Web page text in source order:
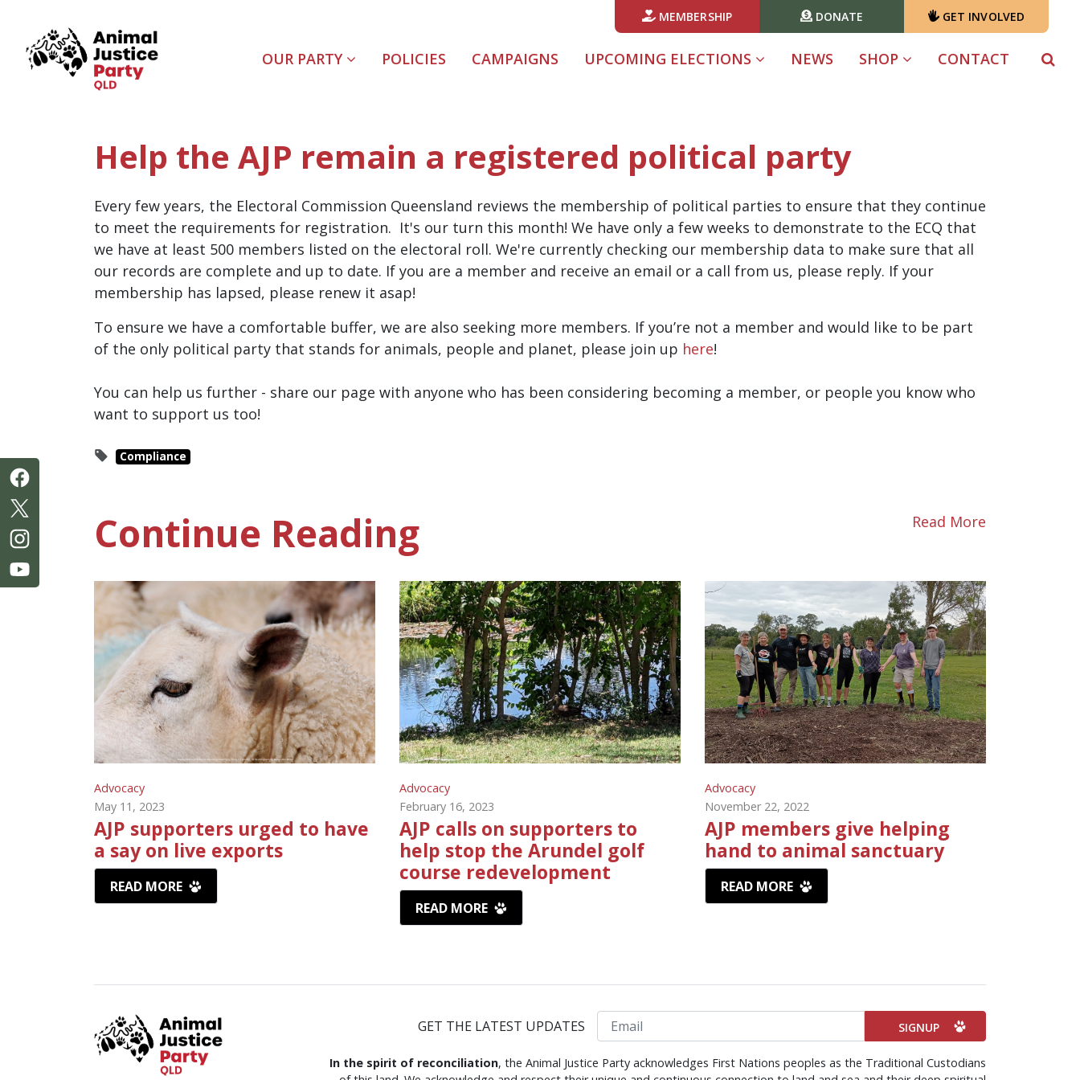
MEMBERSHIP DONATE GET INVOLVED
OUR PARTY POLICIES CAMPAIGNS UPCOMING ELECTIONS NEWS (CURRENT)
SHOP CONTACT
Help the AJP remain a registered political party
Every few years, the Electoral Commission Queensland reviews the membership of political parties to ensure that they continue
to meet the requirements for registration. It's our turn this month! We have only a few weeks to demonstrate to the ECQ that
we have at least 500 members listed on the electoral roll. We're currently checking our membership data to make sure that all
our records are complete and up to date. If you are a member and receive an email or a call from us, please reply. If your
membership has lapsed, please renew it asap!
To ensure we have a comfortable buffer, we are also seeking more members. If you’re not a member and would like to be part
of the only political party that stands for animals, people and planet, please join up here!
You can help us further - share our page with anyone who has been considering becoming a member, or people you know who
want to support us too!
Compliance
Continue Reading Read More
Advocacy
May 11, 2023
AJP supporters urged to have
a say on live exports
READ MORE
Advocacy
February 16, 2023
AJP calls on supporters to
help stop the Arundel golf
course redevelopment
READ MORE
Advocacy
November 22, 2022
AJP members give helping
hand to animal sanctuary
READ MORE
GET THE LATEST UPDATES Email
In the spirit of reconciliation, the Animal Justice Party acknowledges First Nations peoples as the Traditional Custodians